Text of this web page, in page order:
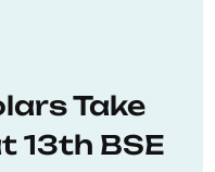
Take
13th BSE